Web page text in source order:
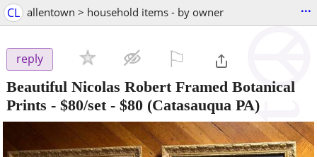
CL allentown > household items - by owner ...
reply
Beautiful Nicolas Robert Framed Botanical
Prints - $80/set- $80 (Catasauqua PA)